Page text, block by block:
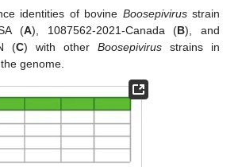
identities of bovine Boosepivirusstrain
(A), 1087562-2021-Canada (B), and
(C) with other Boosepivirus strains in
genome.